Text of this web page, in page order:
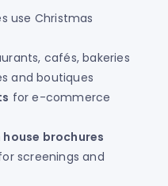
use Christmas
cafés, bakeries
and boutiques
for e-commerce
brochures
screenings and